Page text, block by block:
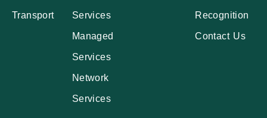
Transport Services
Managed
Services
Network
Services
Recognition
Contact Us